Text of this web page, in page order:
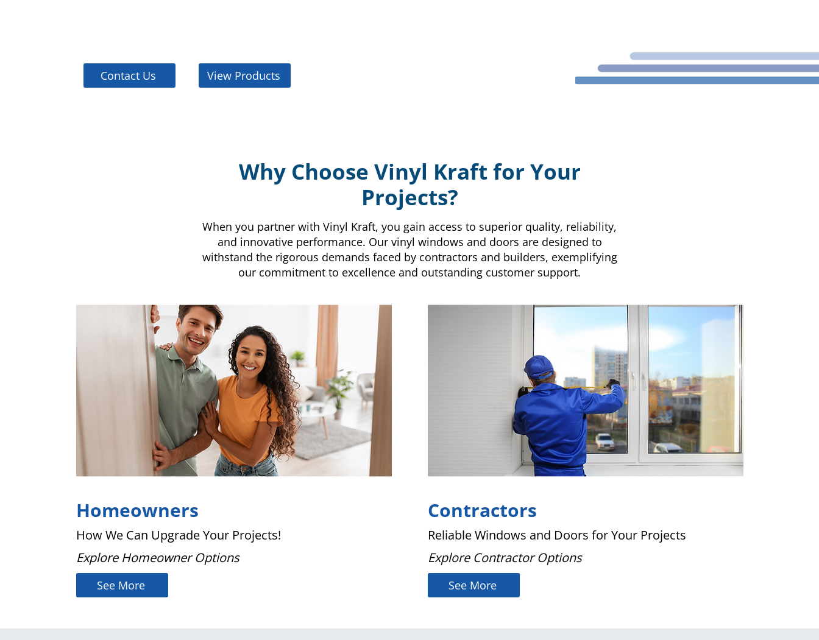
Contact Us View Products
Why Choose Vinyl Kraft for Your
Projects?
When you partner with Vinyl Kraft, you gain access to superior quality, reliability,
and innovative performance. Our vinyl windows and doors are designed to
withstand the rigorous demands faced by contractors and builders, exemplifying
our commitment to excellence and outstanding customer support.
Homeowners
How We Can Upgrade Your Projects!
Explore Homeowner Options
See More
Contractors
Reliable Windows and Doors for Your Projects
Explore Contractor Options
See More